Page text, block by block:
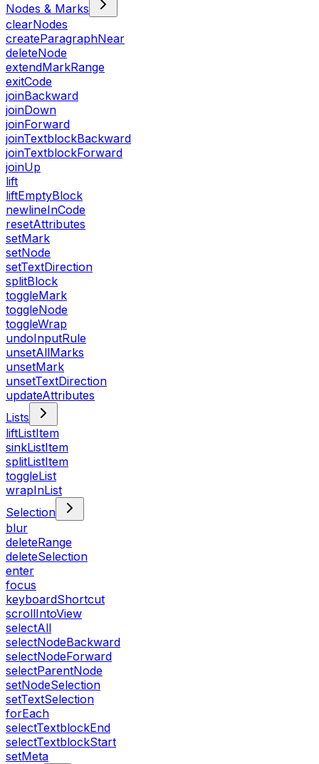
Nodes & Marks
clearNodes
createParagraphNear
deleteNode
extendMarkRange
exitCode
joinBackward
joinDown
joinForward
joinTextblockBackward
joinTextblockForward
joinUp
lift
liftEmptyBlock
newlineInCode
resetAttributes
setMark
setNode
setTextDirection
splitBlock
toggleMark
toggleNode
toggleWrap
undoInputRule
unsetAllMarks
unsetMark
unsetTextDirection
updateAttributes
Lists
liftListItem
sinkListItem
splitListItem
toggleList
wrapInList
Selection
blur
deleteRange
deleteSelection
enter
focus
keyboardShortcut
scrollIntoView
selectAll
selectNodeBackward
selectNodeForward
selectParentNode
setNodeSelection
setTextSelection
forEach
selectTextblockEnd
selectTextblockStart
setMeta